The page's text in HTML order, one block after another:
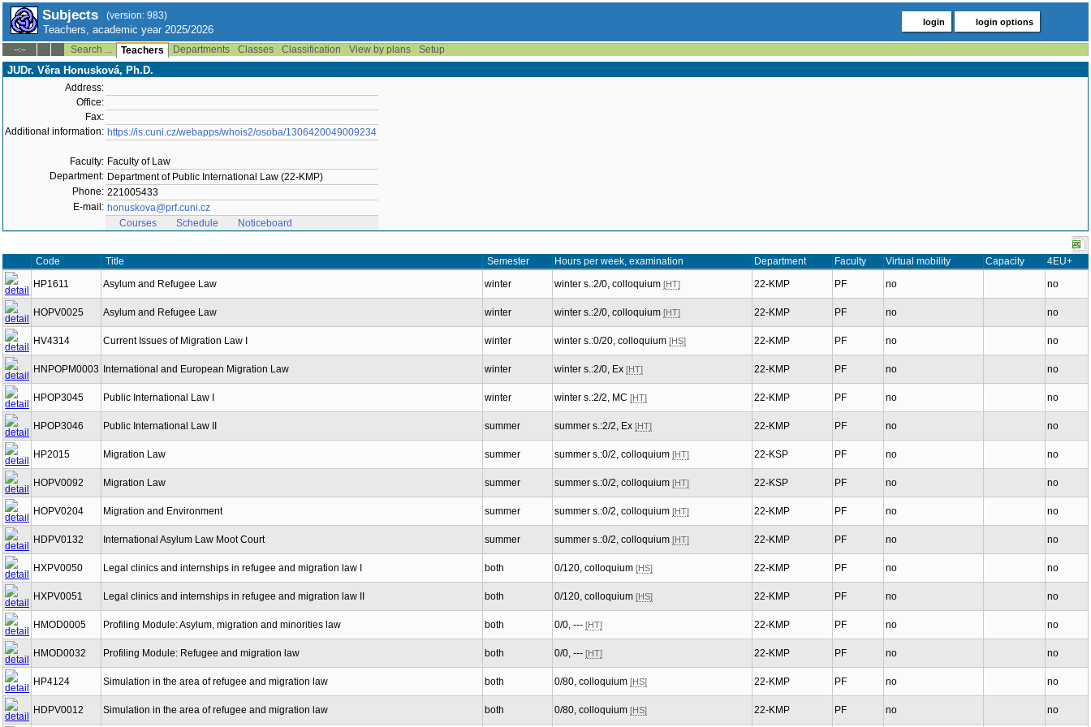
Subjects (version: 983)
Teachers, academic year 2025/2026
login login options
--:-- Search ... Teachers Departments Classes Classification View by plans Setup
JUDr. Věra Honusková, Ph.D.
Address:
Office:
Fax:
Additional information: https://is.cuni.cz/webapps/whois2/osoba/1306420049009234
Faculty: Faculty of Law
Department: Department of Public International Law (22-KMP)
Phone: 221005433
E-mail: honuskova@prf.cuni.cz
Courses
Schedule Noticeboard
Code Title Semester Hours per week, examination Department Faculty Virtual mobility Capacity
4EU+
HP1611
Asylum and Refugee Law winter winter s.:2/0, colloquium [HT] 22-KMP PF no no
HOPV0025 Asylum and Refugee Law winter winter s.:2/0, colloquium [HT] 22-KMP PF no no
HV4314 Current Issues of Migration Law I winter winter s.:0/20, colloquium [HS] 22-KMP PF no no
HNPOPM0003 International and European Migration Law winter winter s.:2/0, Ex [HT] 22-KMP PF no no
HPOP3045 Public International Law I winter winter s.:2/2, MC [HT] 22-KMP PF no no
HPOP3046 Public International Law II summer summer s.:2/2, Ex [HT] 22-KMP PF no no
HP2015 Migration Law summer summer s.:0/2, colloquium [HT] 22-KSP PF no no
HOPV0092 Migration Law summer summer s.:0/2, colloquium [HT] 22-KSP PF no no
HOPV0204 Migration and Environment summer summer s.:0/2, colloquium [HT] 22-KMP PF no no
HDPV0132 International Asylum Law Moot Court summer summer s.:0/2, colloquium [HT] 22-KMP PF no no
HXPV0050 Legal clinics and internships in refugee and migration law I both 0/120, colloquium [HS] 22-KMP PF no no
HXPV0051 Legal clinics and internships in refugee and migration law II both 0/120, colloquium [HS] 22-KMP PF no no
HMOD0005 Profiling Module: Asylum, migration and minorities law both 0/0, --- [HT] 22-KMP PF no no
HMOD0032 Profiling Module: Refugee and migration law both 0/0, --- [HT] 22-KMP PF no no
HP4124 Simulation in the area of refugee and migration law both 0/80, colloquium [HS] 22-KMP PF no no
HDPV0012 Simulation in the area of refugee and migration law both 0/80, colloquium [HS] 22-KMP PF no no